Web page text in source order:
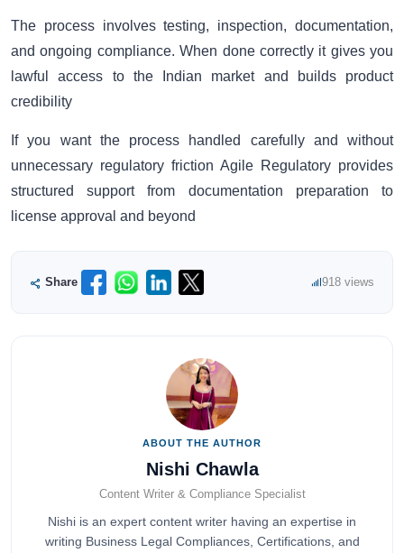
The process involves testing, inspection, documentation,
and ongoing compliance. When done correctly it gives you
lawful access to the Indian market and builds product
credibility
If you want the process handled carefully and without
unnecessary regulatory friction Agile Regulatory provides
structured support from documentation preparation to
license approval and beyond
Share 918 views
ABOUT THE AUTHOR
Nishi Chawla
Content Writer & Compliance Specialist
Nishi is an expert content writer having an expertise in
writing Business Legal Compliances, Certifications, and